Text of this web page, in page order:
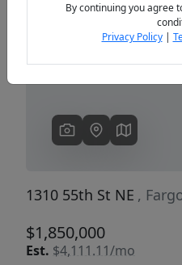
1310 55th St NE ,
$1,850,000
Est. $4,111.11/mo
By continuing you agree
Privacy Policy|